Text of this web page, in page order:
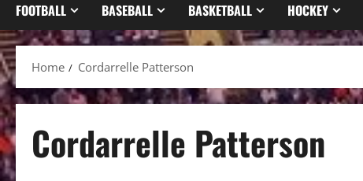
FOOTBALL BASEBALL BASKETBALL HOCKEY
Home Cordarrelle Patterson
Cordarrelle Patterson